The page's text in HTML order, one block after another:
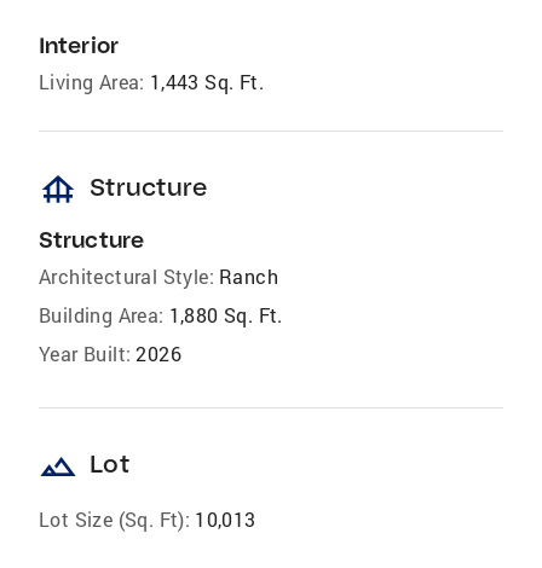
Interior
Living Area: 1,443 Sq. Ft.
foundation Structure
Structure
Architectural Style: Ranch
Building Area: 1,880 Sq. Ft.
Year Built: 2026
landscape Lot
Lot Size (Sq. Ft): 10,013